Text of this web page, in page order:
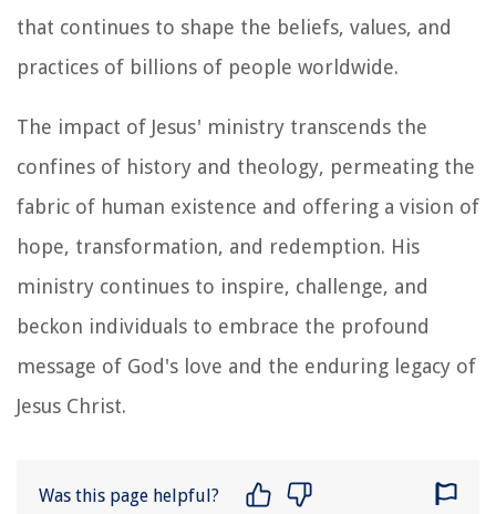
that continues to shape the beliefs, values, and
practices of billions of people worldwide.
The impact of Jesus' ministry transcends the
confines of history and theology, permeating the
fabric of human existence and offering a vision of
hope, transformation, and redemption. His
ministry continues to inspire, challenge, and
beckon individuals to embrace the profound
message of God's love and the enduring legacy of
Jesus Christ.
Was this page helpful?